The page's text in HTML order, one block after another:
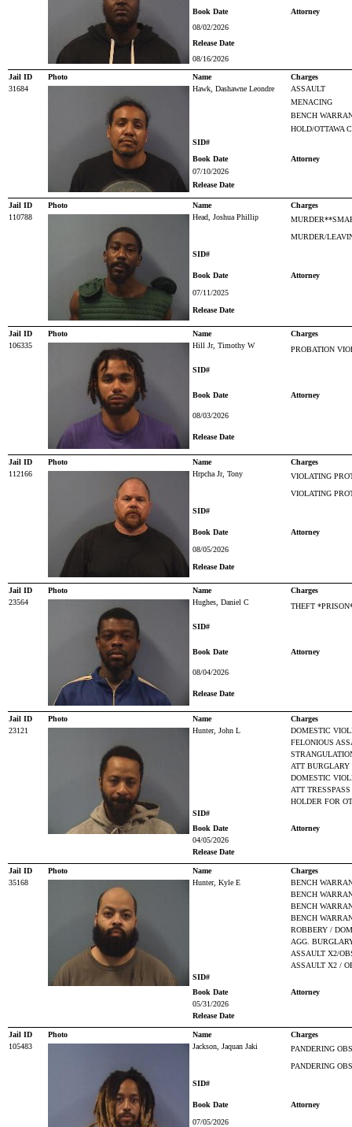
Book Date
Attorney
08/02/2026
Release Date
08/16/2026
Jail ID Photo Name
Charges
31684
Hawk, Dashawne Leondre
ASSAULT
MENACING
BENCH
HOLD/OTTAWA
SID#
Book Date
Attorney
07/10/2026
Release Date
Jail ID Photo Name
Charges
110788
Head, Joshua Phillip
MURDER/
SID#
Book Date
Attorney
07/11/2025
Release Date
Jail ID Photo Name
Charges
106335
Hill Jr, Timothy W PROBATION
SID#
Book Date Attorney
08/03/2026
Release Date
Jail ID Photo Name
Charges
112166
Hrpcha Jr, Tony
VIOLATING
VIOLATING
SID#
Book Date
Attorney
08/05/2026
Release Date
Jail ID Photo Name
Charges
23564
Hughes, Daniel C THEFT
SID#
Book Date Attorney
08/04/2026
Release Date
Jail ID Photo Name
Charges
23121
Hunter, John L
DOMESTIC
FELONIOUS
ATT BURGLARY
DOMESTIC
ATT
HOLDER FOR
SID#
Book Date
Attorney
04/05/2026
Release Date
Jail ID Photo Name
Charges
35168
Hunter, Kyle E
BENCH
BENCH
BENCH
BENCH
ROBBERY /
AGG.
ASSAULT X2/
ASSAULT X2 /
SID#
Book Date
Attorney
05/31/2026
Release Date
Jail ID Photo Name
Charges
105483
Jackson, Jaquan Jaki
PANDERING
PANDERING
SID#
Book Date
Attorney
07/05/2026